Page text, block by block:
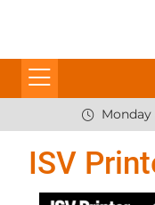
Monday
ISV